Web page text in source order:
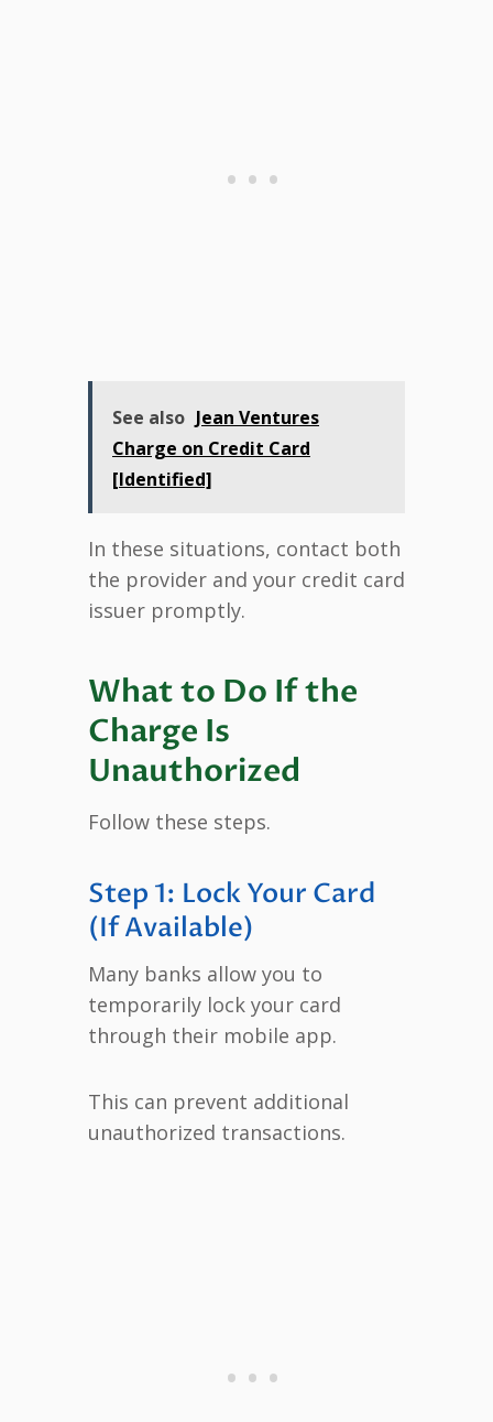
See also Jean Ventures
Charge on Credit Card
[Identified]
In these situations, contact both
the provider and your credit card
issuer promptly.
What to Do If the
Charge Is
Unauthorized
Follow these steps.
Step 1: Lock Your Card
(If Available)
Many banks allow you to
temporarily lock your card
through their mobile app.
This can prevent additional
unauthorized transactions.